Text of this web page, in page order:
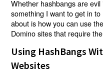
Whether hashbangs are
something I want to get in
about is how you can use
Domino sites that require
Using HashBangs
Websites